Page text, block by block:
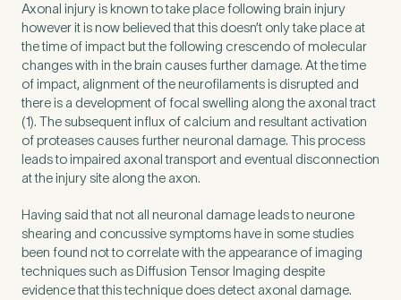
Please tell us a brief description of any pain or discomfort
you may be feeling and what you think may have caused this.
The more we know ahead of the appointment, the more
we’ll be able to provide in your 15-minute assessment*
Axonal injury is known to take place following brain injury
however it is now believed that this doesn’t only take place at
the time of impact but the following crescendo of molecular
changes with in the brain causes further damage. At the time
of impact, alignment of the neurofilaments is disrupted and
there is a development of focal swelling along the axonal tract
(1). The subsequent influx of calcium and resultant activation
of proteases causes further neuronal damage. This process
leads to impaired axonal transport and eventual disconnection
at the injury site along the axon.
Having said that not all neuronal damage leads to neurone
shearing and concussive symptoms have in some studies
been found not to correlate with the appearance of imaging
techniques such as Diffusion Tensor Imaging despite
evidence that this technique does detect axonal damage.